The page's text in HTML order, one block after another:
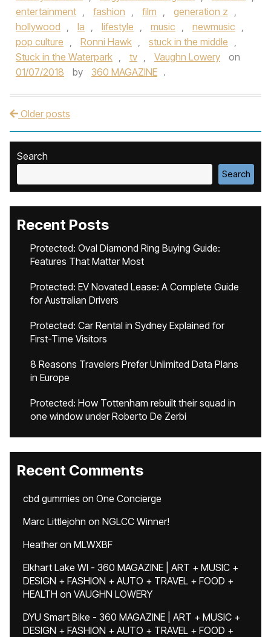
entertainment , fashion , film , generation z ,
hollywood , la , lifestyle , music , newmusic ,
pop culture , Ronni Hawk , stuck in the middle ,
Stuck in the Waterpark , tv , Vaughn Lowery
on
01/07/2018
by 360 MAGAZINE .
Post navigation
Older posts
Search
Search
Recent Posts
Protected: Oval Diamond Ring Buying Guide:
Features That Matter Most
Protected: EV Novated Lease: A Complete Guide
for Australian Drivers
Protected: Car Rental in Sydney Explained for
First-Time Visitors
8 Reasons Travelers Prefer Unlimited Data Plans
in Europe
Protected: How Tottenham rebuilt their squad in
one window under Roberto De Zerbi
Recent Comments
cbd gummies on One Concierge
Marc Littlejohn on NGLCC Winner!
Heatheron MLWXBF
Elkhart Lake WI - 360 MAGAZINE | ART + MUSIC +
DESIGN + FASHION + AUTO + TRAVEL + FOOD +
HEALTH on VAUGHN LOWERY
DYU Smart Bike - 360 MAGAZINE | ART + MUSIC +
DESIGN + FASHION + AUTO + TRAVEL + FOOD +